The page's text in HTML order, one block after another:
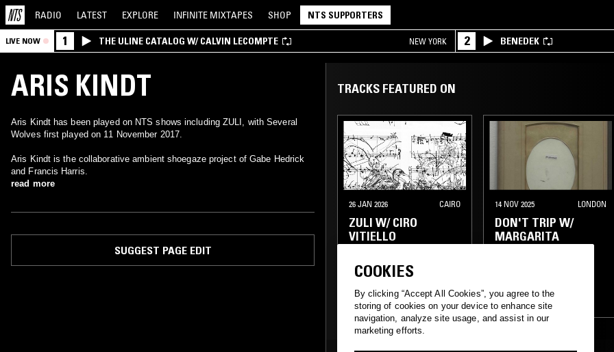
RADIO LATEST EXPLORE INFINITE MIXTAPES SHOP NTS SUPPORTERS
LIVE NOW 1 THE ULINE CATALOG W/ CALVIN LECOMPTE NEW YORK 2 BENEDEK
ARIS KINDT
Aris Kindt has been played on NTS shows including ZULI, with Several
Wolves first played on 11 November 2017.
Aris Kindt is the collaborative ambient shoegaze project of Gabe Hedrick
and Francis Harris.
read more
SUGGEST PAGE EDIT
TRACKS FEATURED ON
26 JAN 2026 CAIRO
ZULI W/ CIRO
VITIELLO
DREAM POP FOLK
EXPERIMENTAL
AMBIENT
14 NOV 2025 LONDON
DON'T TRIP W/
MARGARITA
EXPERIMENTAL
AMBIENT
COOKIES
By clicking “Accept All Cookies”, you agree to the
storing of cookies on your device to enhance site
navigation, analyze site usage, and assist in our
marketing efforts.